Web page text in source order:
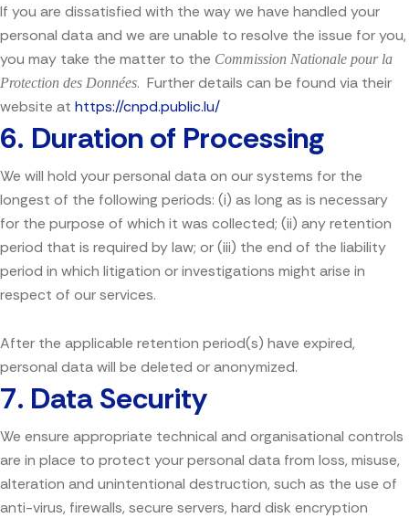
If you are dissatisfied with the way we have handled your
personal data and we are unable to resolve the issue for you,
you may take the matter to the Commission Nationale pour la
Protection des Données. Further details can be found via their
website at https://cnpd.public.lu/
6. Duration of Processing
We will hold your personal data on our systems for the
longest of the following periods: (i) as long as is necessary
for the purpose of which it was collected; (ii) any retention
period that is required by law; or (iii) the end of the liability
period in which litigation or investigations might arise in
respect of our services.
After the applicable retention period(s) have expired,
personal data will be deleted or anonymized.
7. Data Security
We ensure appropriate technical and organisational controls
are in place to protect your personal data from loss, misuse,
alteration and unintentional destruction, such as the use of
anti-virus, firewalls, secure servers, hard disk encryption